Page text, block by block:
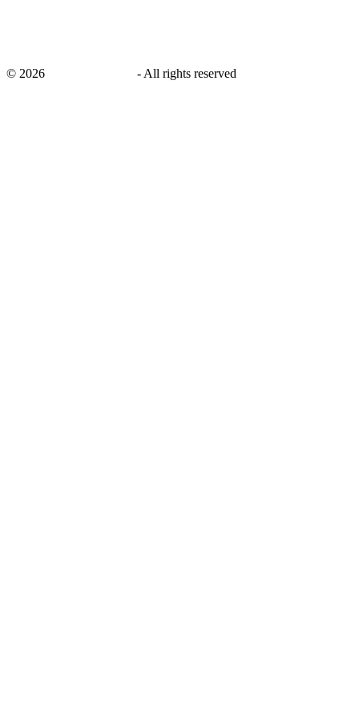
© 2026 - All rights reserved